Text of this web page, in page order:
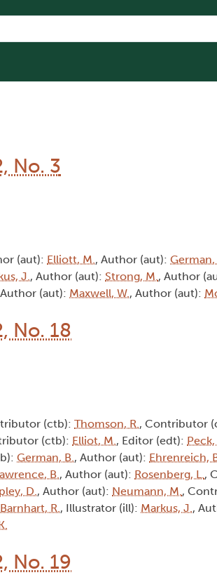
No. 3
(aut): Elliott, M., Author (aut): German,
J., Author (aut): Strong, M., Author
(aut): Maxwell, W., Author (aut):
No. 18
(ctb): Thomson, R., Contributor
(ctb): Elliot, M., Editor (edt): Peck,
German, B., Author (aut): Ehrenreich,
B., Author (aut): Rosenberg, L.,
D., Author (aut): Neumann, M.,
Barnhart, R., Illustrator (ill): Markus, J.,
No. 19